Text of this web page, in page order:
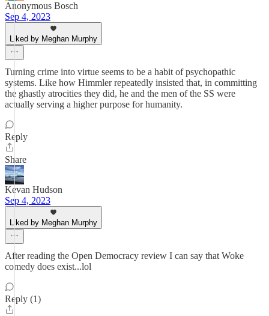
Anonymous Bosch
Sep 4, 2023
Liked by Meghan Murphy
Turning crime into virtue seems to be a habit of psychopathic
systems. Like how Himmler repeatedly insisted that, in committing
the ghastly atrocities they did, he and the men of the SS were
actually serving a higher purpose for humanity.
Reply
Share
Kevan Hudson
Sep 4, 2023
Liked by Meghan Murphy
After reading the Open Democracy review I can say that Woke
comedy does exist...lol
Reply (1)